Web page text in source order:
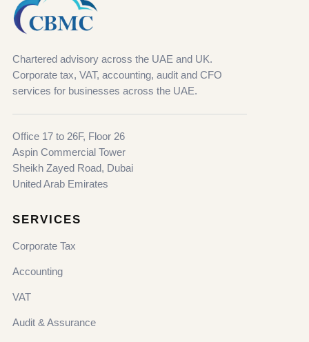
Chartered advisory across the UAE and UK.
Corporate tax, VAT, accounting, audit and CFO
services for businesses across the UAE.
Office 17 to 26F, Floor 26
Aspin Commercial Tower
Sheikh Zayed Road, Dubai
United Arab Emirates
SERVICES
Corporate Tax
Accounting
VAT
Audit & Assurance